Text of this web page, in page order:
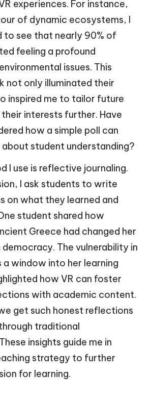
experiences. For instance,
of dynamic ecosystems, I
to see that nearly 90% of
feeling a profound
issues. This
not only illuminated their
inspired me to tailor future
their interests further. Have
how a simple poll can
about student understanding?
I use is reflective journaling.
I ask students to write
on what they learned and
student shared how
Greece had changed her
The vulnerability in
window into her learning
how VR can foster
with academic content.
get such honest reflections
traditional
insights guide me in
strategy to further
for learning.